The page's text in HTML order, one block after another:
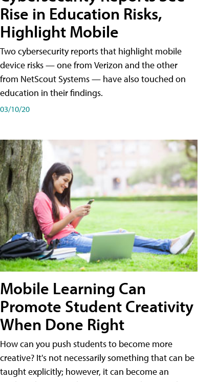
Rise in Education Risks,
Highlight Mobile
Two cybersecurity reports that highlight mobile
device risks — one from Verizon and the other
from NetScout Systems — have also touched on
education in their findings.
03/10/20
Mobile Learning Can
Promote Student Creativity
When Done Right
How can you push students to become more
creative? It's not necessarily something that can be
taught explicitly; however, it can become an